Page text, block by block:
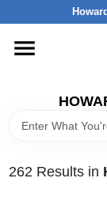
to
HOME
DEPARTMENTS
262 Results in